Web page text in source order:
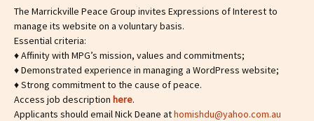
The Marrickville Peace Group invites Expressions of Interest to
manage its website on a voluntary basis.
Essential criteria:
♦ Affinity with MPG’s mission, values and commitments;
♦ Demonstrated experience in managing a WordPress website;
♦ Strong commitment to the cause of peace.
Access job description here.
Applicants should email Nick Deane athomishdu@yahoo.com.au